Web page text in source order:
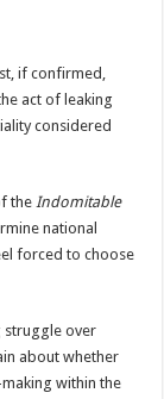
if confirmed,
act of leaking
considered
theIndomitable
national
forced to choose
struggle over
about whether
within the